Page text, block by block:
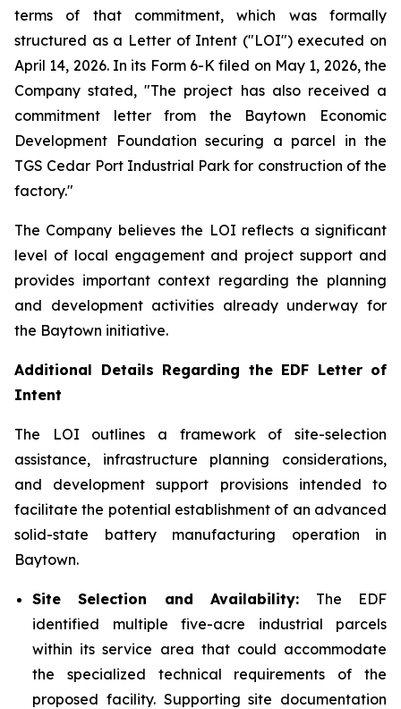
terms of that commitment, which was formally
structured as a Letter of Intent ("LOI") executed on
April 14, 2026. In its Form 6-K filed on May 1, 2026, the
Company stated, "The project has also received a
commitment letter from the Baytown Economic
Development Foundation securing a parcel in the
TGS Cedar Port Industrial Park for construction of the
factory."
The Company believes the LOI reflects a significant
level of local engagement and project support and
provides important context regarding the planning
and development activities already underway for
the Baytown initiative.
Additional Details Regarding the EDF Letter of
Intent
The LOI outlines a framework of site-selection
assistance, infrastructure planning considerations,
and development support provisions intended to
facilitate the potential establishment of an advanced
solid-state battery manufacturing operation in
Baytown.
Site Selection and Availability: The EDF
identified multiple five-acre industrial parcels
within its service area that could accommodate
the specialized technical requirements of the
proposed facility. Supporting site documentation